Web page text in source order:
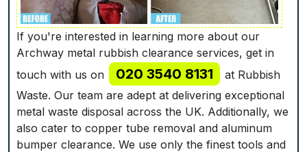
If you're interested in learning more about our
Archway metal rubbish clearance services, get in
touch with us on
020 3540 8131
at Rubbish
Waste. Our team are adept at delivering exceptional
metal waste disposal across the UK. Additionally, we
also cater to copper tube removal and aluminum
bumper clearance. We use only the finest tools and